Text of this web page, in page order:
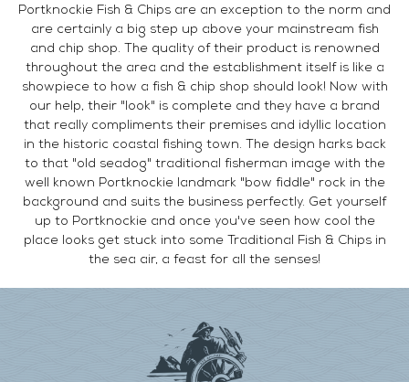
Portknockie Fish & Chips are an exception to the norm and
are certainly a big step up above your mainstream fish
and chip shop. The quality of their product is renowned
throughout the area and the establishment itself is like a
showpiece to how a fish & chip shop should look! Now with
our help, their "look" is complete and they have a brand
that really compliments their premises and idyllic location
in the historic coastal fishing town. The design harks back
to that "old seadog" traditional fisherman image with the
well known Portknockie landmark "bow fiddle" rock in the
background and suits the business perfectly. Get yourself
up to Portknockie and once you've seen how cool the
place looks get stuck into some Traditional Fish & Chips in
the sea air, a feast for all the senses!